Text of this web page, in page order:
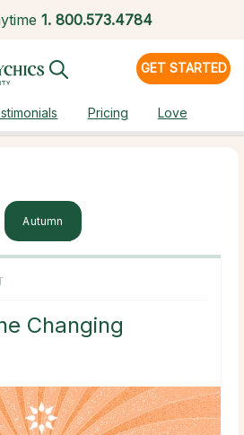
1. 800.573.4784
GET STARTED
Pricing Love
Autumn
Changing